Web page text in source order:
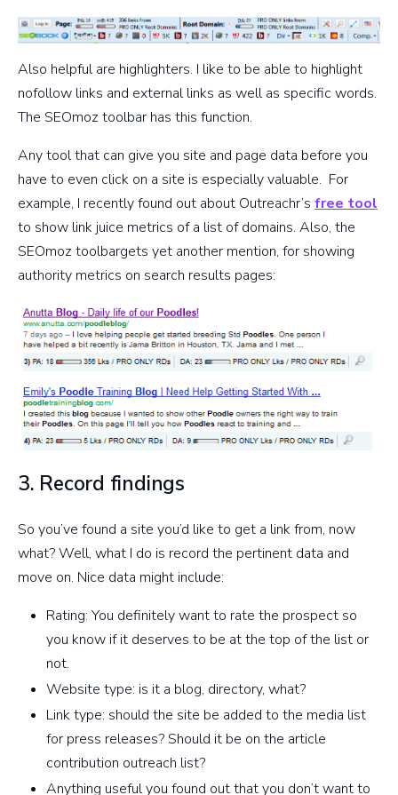
Also helpful are highlighters. I like to be able to highlight
nofollow links and external links as well as specific words.
The SEOmoz toolbar has this function.
Any tool that can give you site and page data before you
have to even click on a site is especially valuable. For
example, I recently found out about Outreachr’s free tool
to show link juice metrics of a list of domains. Also, the
SEOmoz toolbargets yet another mention, for showing
authority metrics on search results pages:
3. Record findings
So you’ve found a site you’d like to get a link from, now
what? Well, what I do is record the pertinent data and
move on. Nice data might include:
Rating: You definitely want to rate the prospect so
you know if it deserves to be at the top of the list or
not.
Website type: is it a blog, directory, what?
Link type: should the site be added to the media list
for press releases? Should it be on the article
contribution outreach list?
Anything useful you found out that you don’t want to